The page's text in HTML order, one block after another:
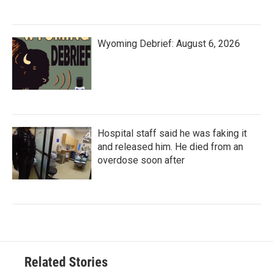
Wyoming Debrief: August 6, 2026
Hospital staff said he was faking it
and released him. He died from an
overdose soon after
Related Stories